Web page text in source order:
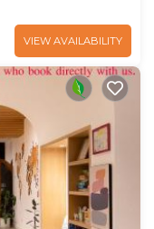
VIEW AVAILABILITY